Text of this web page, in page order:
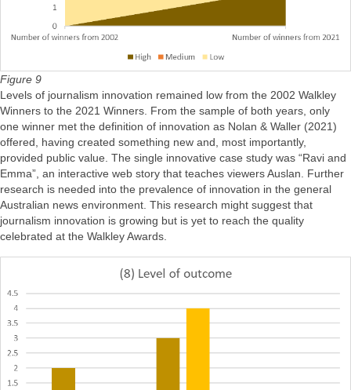
Figure 9
Levels of journalism innovation remained low from the 2002 Walkley
Winners to the 2021 Winners. From the sample of both years, only
one winner met the definition of innovation as Nolan & Waller (2021)
offered, having created something new and, most importantly,
provided public value. The single innovative case study was “Ravi and
Emma”, an interactive web story that teaches viewers Auslan. Further
research is needed into the prevalence of innovation in the general
Australian news environment. This research might suggest that
journalism innovation is growing but is yet to reach the quality
celebrated at the Walkley Awards.